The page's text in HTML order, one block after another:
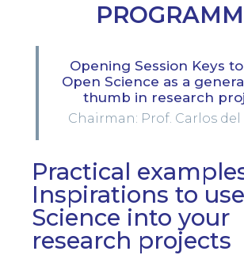
Opening Session Keys
Open Science as a
thumb in research
Chairman: Prof. Carlos del
Practical
Inspirations to
Science into your
research projects